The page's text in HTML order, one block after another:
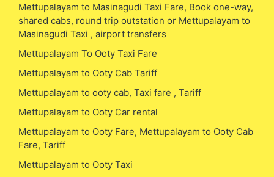
Mettupalayam to Masinagudi Taxi Fare, Book one-way,
shared cabs, round trip outstation or Mettupalayam to
Masinagudi Taxi , airport transfers
Mettupalayam To Ooty Taxi Fare
Mettupalayam to Ooty Cab Tariff
Mettupalayam to ooty cab, Taxi fare , Tariff
Mettupalayam to Ooty Car rental
Mettupalayam to Ooty Fare, Mettupalayam to Ooty Cab
Fare, Tariff
Mettupalayam to Ooty Taxi